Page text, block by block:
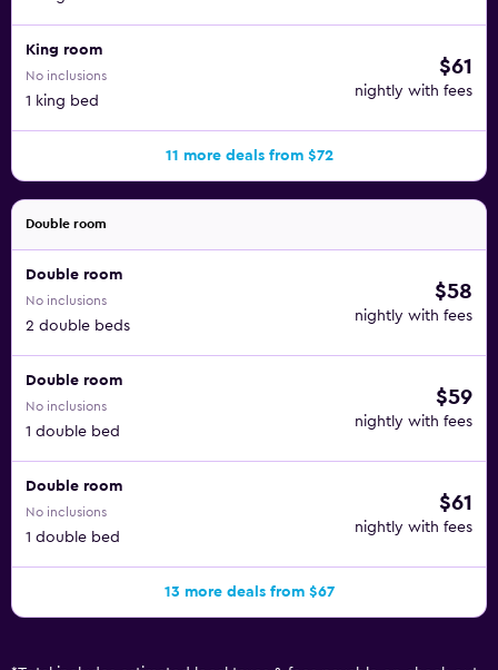
King room
No inclusions
1 king bed
$61
nightly with fees
11 more deals from $72
Double room
Double room
No inclusions
2 double beds
$58
nightly with fees
Double room
No inclusions
1 double bed
$59
nightly with fees
Double room
No inclusions
1 double bed
$61
nightly with fees
13 more deals from $67